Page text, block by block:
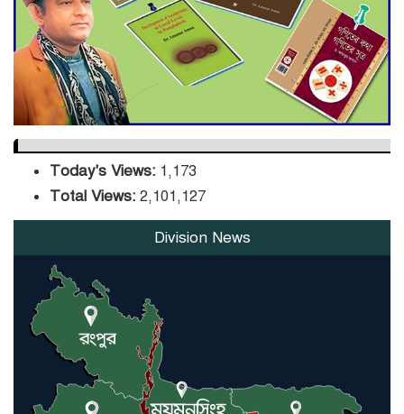
DPE Selects 539 Schools for
Infrastructure Upgrade,
Orders Verification
Today's Views: 1,173
Total Views: 2,101,127
Division News